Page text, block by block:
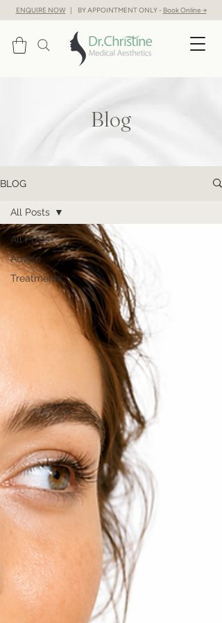
ENQUIRE NOW| BY APPOINTMENT ONLY - Book Online →
Blog
BLOG
All Posts
Advice
Treatments
All Posts